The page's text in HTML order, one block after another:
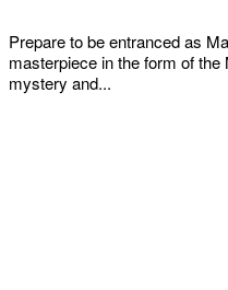
Prepare to be entranced as
masterpiece in the form of
mystery and...